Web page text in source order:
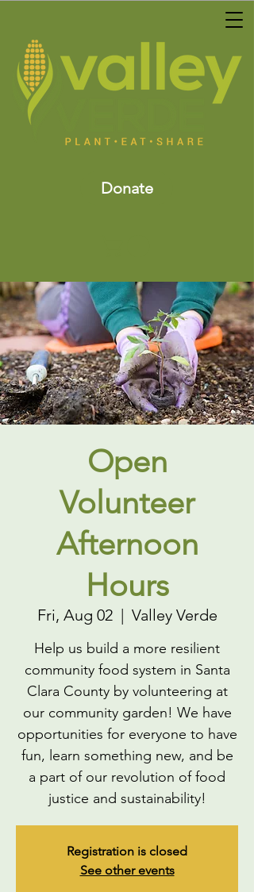
Donate
Open
Volunteer
Afternoon
Hours
Fri, Aug 02
  |
Valley Verde
Help us build a more resilient
community food system in Santa
Clara County by volunteering at
our community garden! We have
opportunities for everyone to have
fun, learn something new, and be
a part of our revolution of food
justice and sustainability!
Registration is closed
See other events